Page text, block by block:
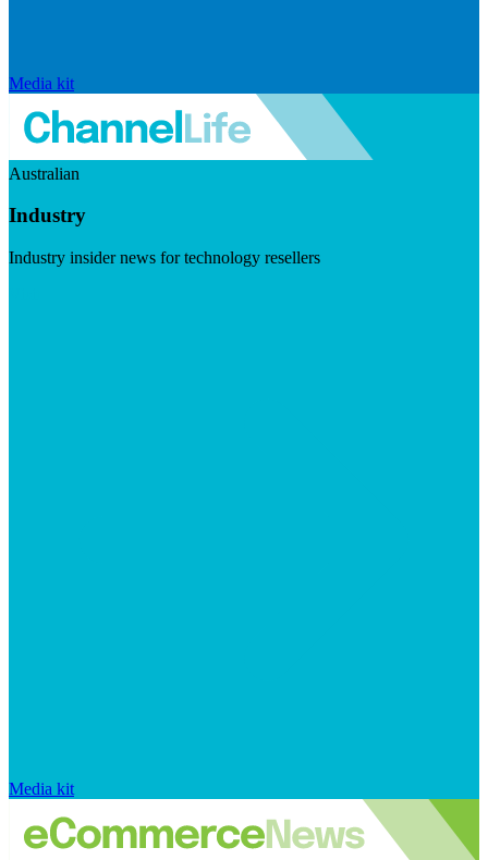
Media kit
Australian
Industry
Industry insider news for technology resellers
Media kit